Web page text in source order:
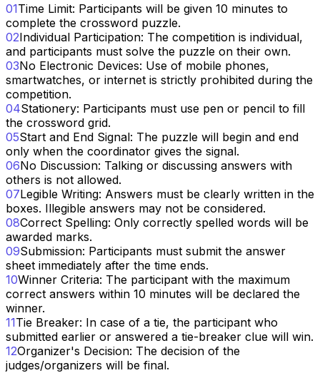
01Time Limit: Participants will be given 10 minutes to
complete the crossword puzzle.
02Individual Participation: The competition is individual,
and participants must solve the puzzle on their own.
03No Electronic Devices: Use of mobile phones,
smartwatches, or internet is strictly prohibited during the
competition.
04Stationery: Participants must use pen or pencil to fill
the crossword grid.
05Start and End Signal: The puzzle will begin and end
only when the coordinator gives the signal.
06No Discussion: Talking or discussing answers with
others is not allowed.
07Legible Writing: Answers must be clearly written in the
boxes. Illegible answers may not be considered.
08Correct Spelling: Only correctly spelled words will be
awarded marks.
09Submission: Participants must submit the answer
sheet immediately after the time ends.
10Winner Criteria: The participant with the maximum
correct answers within 10 minutes will be declared the
winner.
11Tie Breaker: In case of a tie, the participant who
submitted earlier or answered a tie-breaker clue will win.
12Organizer's Decision: The decision of the
judges/organizers will be final.